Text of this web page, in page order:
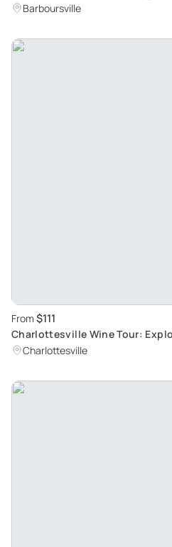
Barboursville
From $111
Charlottesville Wine Tour:
Charlottesville